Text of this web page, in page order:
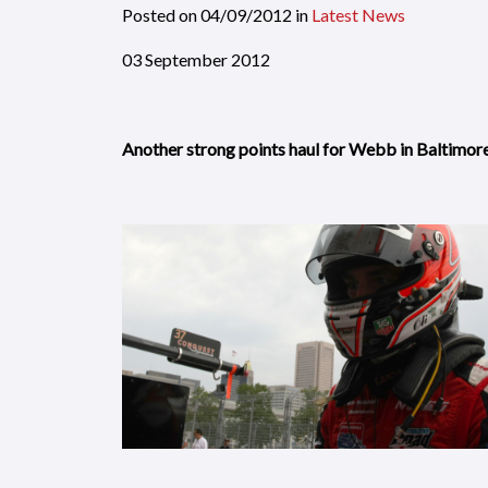
Posted on04/09/2012 in Latest News
03 September 2012
Another strong points haul for Webb in